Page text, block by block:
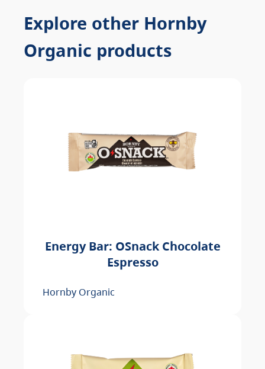
Explore other Hornby
Organic products
Energy Bar: OSnack Chocolate
Espresso
Hornby Organic